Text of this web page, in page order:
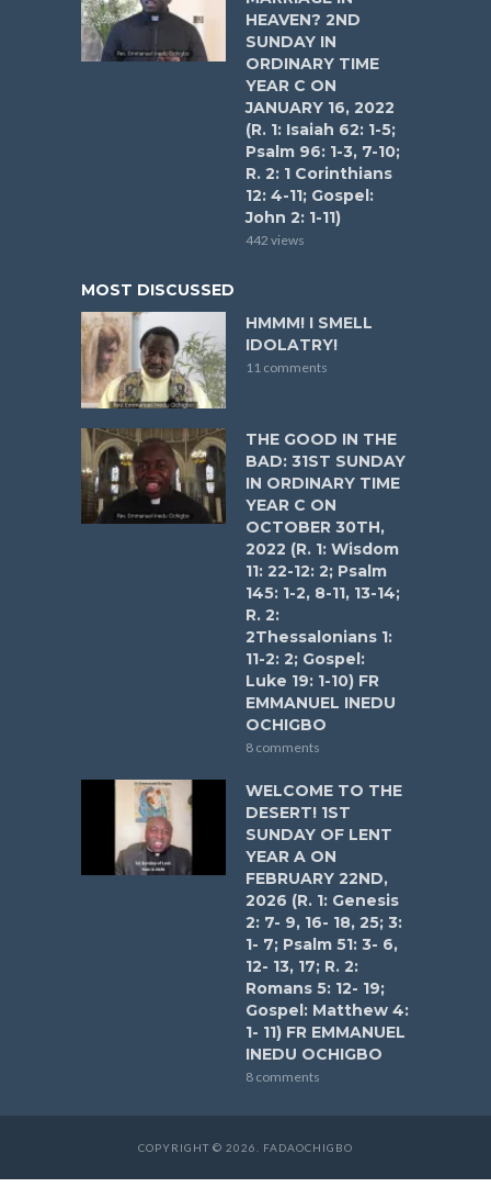
HEAVEN? 2ND
SUNDAY IN
ORDINARY TIME
YEAR C ON
JANUARY 16, 2022
(R. 1: Isaiah 62: 1-5;
Psalm 96: 1-3, 7-10;
R. 2: 1 Corinthians
12: 4-11; Gospel:
John 2: 1-11)
442 views
MOST DISCUSSED
HMMM! I SMELL
IDOLATRY!
11 comments
THE GOOD IN THE
BAD: 31ST SUNDAY
IN ORDINARY TIME
YEAR C ON
OCTOBER 30TH,
2022 (R. 1: Wisdom
11: 22-12: 2; Psalm
145: 1-2, 8-11, 13-14;
R. 2:
2Thessalonians 1:
11-2: 2; Gospel:
Luke 19: 1-10) FR
EMMANUEL INEDU
OCHIGBO
8 comments
WELCOME TO THE
DESERT! 1ST
SUNDAY OF LENT
YEAR A ON
FEBRUARY 22ND,
2026 (R. 1: Genesis
2: 7- 9, 16- 18, 25; 3:
1- 7; Psalm 51: 3- 6,
12- 13, 17; R. 2:
Romans 5: 12- 19;
Gospel: Matthew 4:
1- 11) FR EMMANUEL
INEDU OCHIGBO
8 comments
COPYRIGHT © 2026. FADAOCHIGBO